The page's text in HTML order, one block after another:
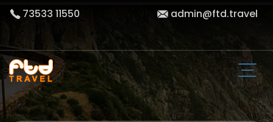
73533 11550 admin@ftd.travel